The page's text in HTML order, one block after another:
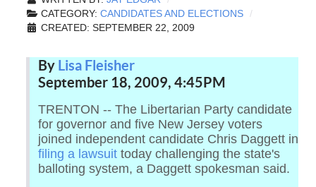
CATEGORY: CANDIDATES AND ELECTIONS
CREATED: SEPTEMBER 22, 2009
By Lisa Fleisher
September 18, 2009, 4:45PM
TRENTON -- The Libertarian Party candidate
for governor and five New Jersey voters
joined independent candidate Chris Daggett in
filing a lawsuittoday challenging the state's
balloting system, a Daggett spokesman said.